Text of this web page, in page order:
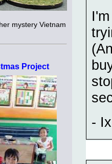
mystery Vietnam
Project
- Ix